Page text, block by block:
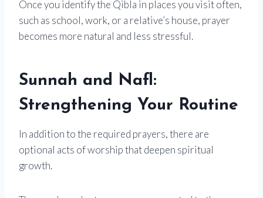
Once you identify the Qibla in places you visit often,
such as school, work, or a relative’s house, prayer
becomes more natural and less stressful.
Sunnah and Nafl:
Strengthening Your Routine
In addition to the required prayers, there are
optional acts of worship that deepen spiritual
growth.